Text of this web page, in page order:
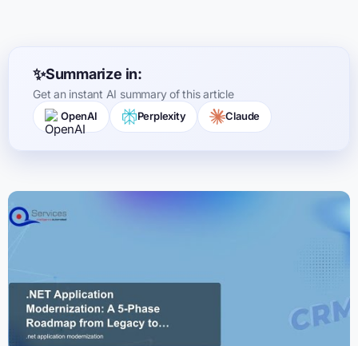
Summarize in:
Get an instant AI summary of this article
OpenAI Perplexity Claude